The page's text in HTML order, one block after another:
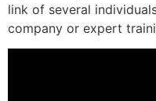
link of several
company or expert